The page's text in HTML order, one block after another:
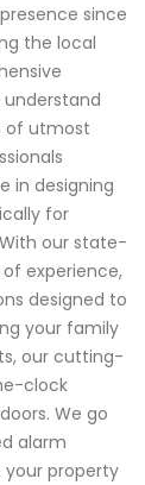
since
the local
understand
of utmost
in designing
for
our state-
experience,
designed to
your family
our cutting-
clock
We go
alarm
property